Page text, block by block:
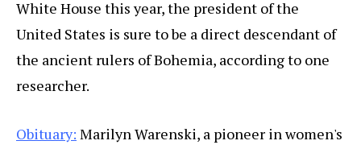
White House this year, the president of the
United States is sure to be a direct descendant of
the ancient rulers of Bohemia, according to one
researcher.
Obituary: Marilyn Warenski, a pioneer in women's